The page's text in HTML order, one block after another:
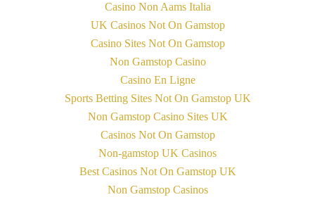
Casino Non Aams Italia
UK Casinos Not On Gamstop
Casino Sites Not On Gamstop
Non Gamstop Casino
Casino En Ligne
Sports Betting Sites Not On Gamstop UK
Non Gamstop Casino Sites UK
Casinos Not On Gamstop
Non-gamstop UK Casinos
Best Casinos Not On Gamstop UK
Non Gamstop Casinos